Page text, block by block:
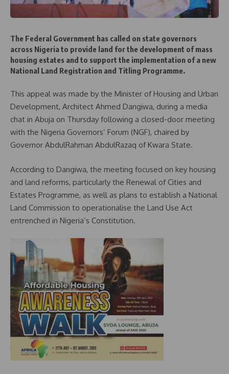
The Federal Government has called on state governors
across Nigeria to provide land for the development of mass
housing estates and to support the implementation of a new
National Land Registration and Titling Programme.
This appeal was made by the Minister of Housing and Urban
Development, Architect Ahmed Dangiwa, during a media
chat in Abuja on Thursday following a closed-door meeting
with the Nigeria Governors’ Forum (NGF), chaired by
Governor AbdulRahman AbdulRazaq of Kwara State.
According to Dangiwa, the meeting focused on key housing
and land reforms, particularly the Renewal of Cities and
Estates Programme, as well as plans to establish a National
Land Commission to operationalise the Land Use Act
entrenched in Nigeria’s Constitution.